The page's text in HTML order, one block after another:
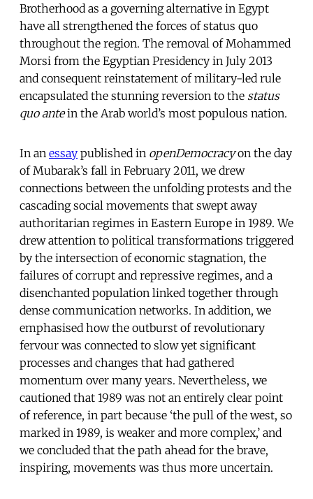
Brotherhood as a governing alternative in Egypt
have all strengthened the forces of status quo
throughout the region. The removal of Mohammed
Morsi from the Egyptian Presidency in July 2013
and consequent reinstatement of military-led rule
encapsulated the stunning reversion to the status
quo antein the Arab world’s most populous nation.
In an essay published in openDemocracyon the day
of Mubarak’s fall in February 2011, we drew
connections between the unfolding protests and the
cascading social movements that swept away
authoritarian regimes in Eastern Europe in 1989. We
drew attention to political transformations triggered
by the intersection of economic stagnation, the
failures of corrupt and repressive regimes, and a
disenchanted population linked together through
dense communication networks. In addition, we
emphasised how the outburst of revolutionary
fervour was connected to slow yet significant
processes and changes that had gathered
momentum over many years. Nevertheless, we
cautioned that 1989 was not an entirely clear point
of reference, in part because ‘the pull of the west, so
marked in 1989, is weaker and more complex,’ and
we concluded that the path ahead for the brave,
inspiring, movements was thus more uncertain.